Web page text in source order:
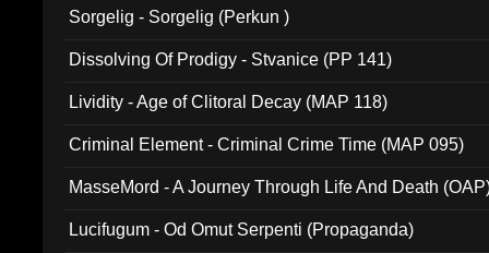
Sorgelig - Sorgelig (Perkun )
Dissolving Of Prodigy - Stvanice (PP 141)
Lividity - Age of Clitoral Decay (MAP 118)
Criminal Element - Criminal Crime Time (MAP 095)
MasseMord - A Journey Through Life And Death
Lucifugum - Od Omut Serpenti (Propaganda)